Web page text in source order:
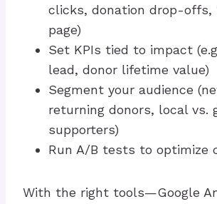
clicks, donation drop-offs,
page)
Set KPIs tied to impact
lead, donor lifetime value)
Segment your audience
returning donors, local vs.
supporters)
Run A/B tests to optimize
With the right tools—Google